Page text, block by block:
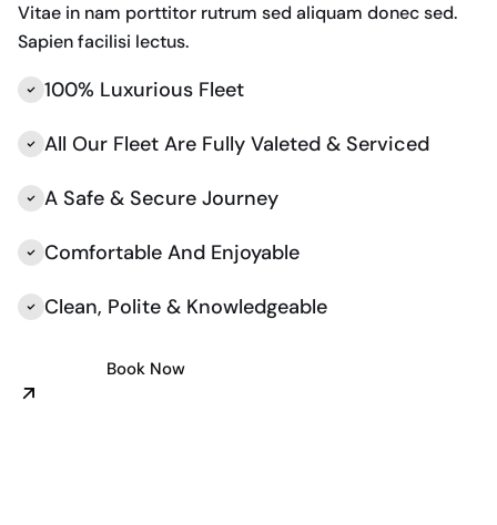
Vitae in nam porttitor rutrum sed aliquam donec sed.
Sapien facilisi lectus.
100% Luxurious Fleet
All Our Fleet Are Fully Valeted & Serviced
A Safe & Secure Journey
Comfortable And Enjoyable
Clean, Polite & Knowledgeable
Book Now